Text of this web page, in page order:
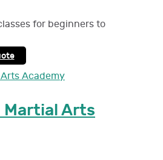
for beginners to
Martial Arts